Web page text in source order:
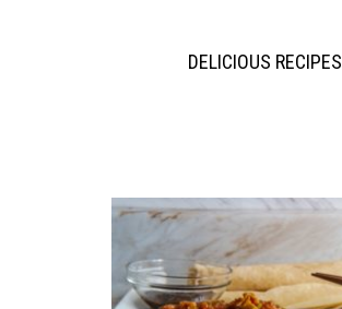
DELICIOUS RECIPES